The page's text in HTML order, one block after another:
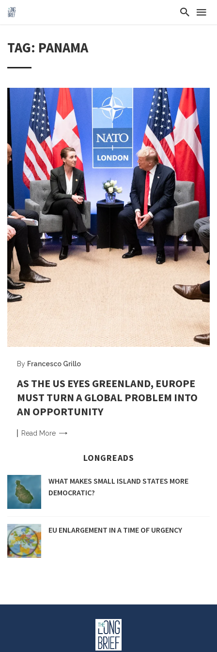
TAG: PANAMA
By Francesco Grillo
AS THE US EYES GREENLAND, EUROPE
MUST TURN A GLOBAL PROBLEM INTO
AN OPPORTUNITY
Read More
LONGREADS
WHAT MAKES SMALL ISLAND STATES MORE
DEMOCRATIC?
EU ENLARGEMENT IN A TIME OF URGENCY